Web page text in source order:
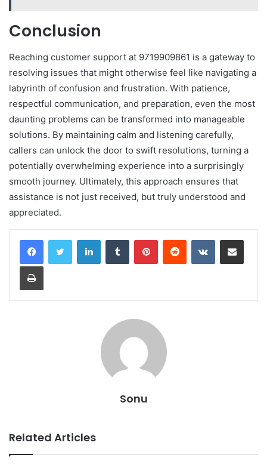
Conclusion
Reaching customer support at 9719909861 is a gateway to
resolving issues that might otherwise feel like navigating a
labyrinth of confusion and frustration. With patience,
respectful communication, and preparation, even the most
daunting problems can be transformed into manageable
solutions. By maintaining calm and listening carefully,
callers can unlock the door to swift resolutions, turning a
potentially overwhelming experience into a surprisingly
smooth journey. Ultimately, this approach ensures that
assistance is not just received, but truly understood and
appreciated.
LinkedInTumblr PinterestReddit VKontakteShare via Email
Print
Sonu
Related Articles